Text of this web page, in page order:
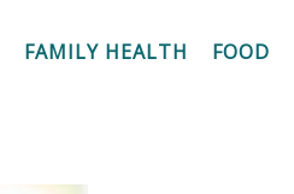
FAMILY HEALTH FOOD